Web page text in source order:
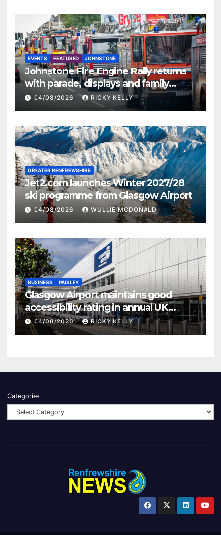
EVENTS FEATURED JOHNSTONE
Johnstone Fire Engine Rally returns
with parade, displays and family
activities
04/08/2026 RICKY KELLY
GREATER RENFREWSHIRE
Jet2.com launches Winter 2027/28
ski programme from Glasgow Airport
04/08/2026 WULLIE MCDONALD
BUSINESS PAISLEY
Glasgow Airport maintains good
accessibility rating in annual UK
report
04/08/2026 RICKY KELLY
Categories